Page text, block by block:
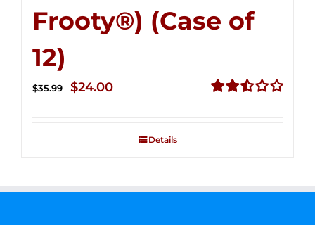
Frooty®) (Case of
12)
$35.99
Original
$24.00Current
$24.00.
Details